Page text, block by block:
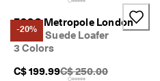
-20%
ECCO Metropole London
Men's Suede Loafer
3 Colors
C$ 199.99Original Price {{price}}:
C$ 250.00